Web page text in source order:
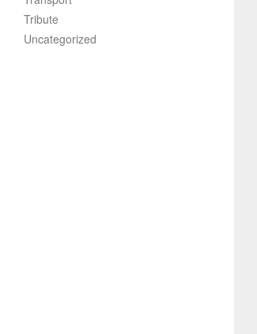
Tribute
Uncategorized